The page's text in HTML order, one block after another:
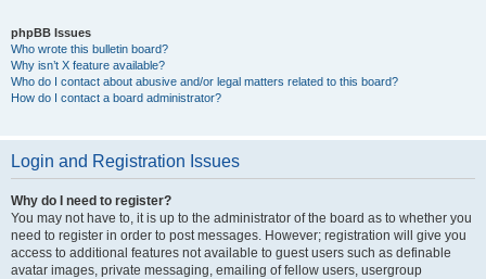
phpBB Issues
Who wrote this bulletin board?
Why isn’t X feature available?
Who do I contact about abusive and/or legal matters related to this board?
How do I contact a board administrator?
Login and Registration Issues
Why do I need to register?
You may not have to, it is up to the administrator of the board as to whether you
need to register in order to post messages. However; registration will give you
access to additional features not available to guest users such as definable
avatar images, private messaging, emailing of fellow users, usergroup